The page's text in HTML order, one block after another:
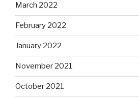
March 2022
February 2022
January 2022
November 2021
October 2021